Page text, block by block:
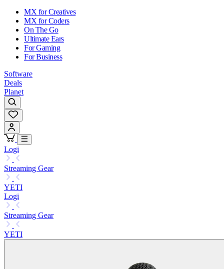
MX for Creatives
MX for Coders
On The Go
Ultimate Ears
For Gaming
For Business
Software
Deals
Planet
Logi
Streaming Gear
YETI
Logi
Streaming Gear
YETI